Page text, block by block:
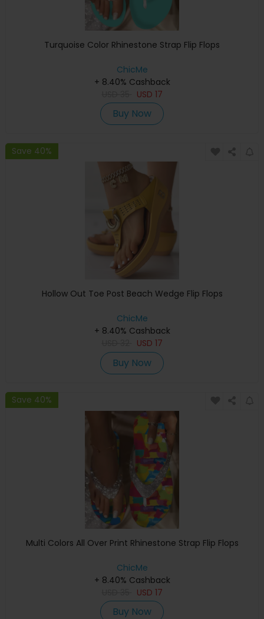
Turquoise Color Rhinestone Strap Flip Flops
ChicMe
+ 8.40% Cashback
USD 17
Buy Now
Save 40%
Hollow Out Toe Post Beach Wedge Flip Flops
ChicMe
+ 8.40% Cashback
USD 17
Buy Now
Save 40%
Multi Colors All Over Print Rhinestone Strap Flip Flops
ChicMe
+ 8.40% Cashback
USD 17
Buy Now